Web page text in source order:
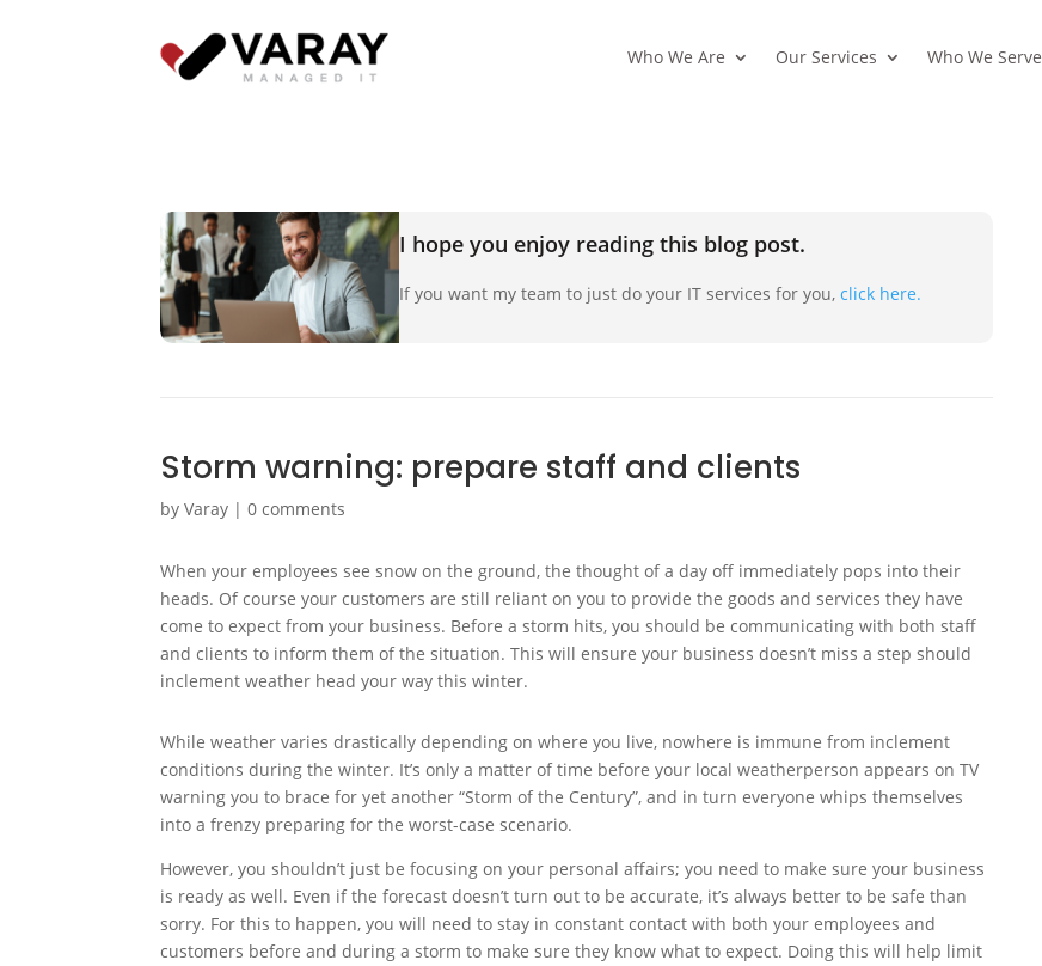
Who We Are Our Services Who We Serve
I hope you enjoy reading this blog post.
If you want my team to just do your IT services for you,click here.
Storm warning: prepare staff and clients
byVaray |0 comments
When your employees see snow on the ground, the thought of a day off immediately pops into their
heads. Of course your customers are still reliant on you to provide the goods and services they have
come to expect from your business. Before a storm hits, you should be communicating with both staff
and clients to inform them of the situation. This will ensure your business doesn’t miss a step should
inclement weather head your way this winter.
While weather varies drastically depending on where you live, nowhere is immune from inclement
conditions during the winter. It’s only a matter of time before your local weatherperson appears on TV
warning you to brace for yet another “Storm of the Century”, and in turn everyone whips themselves
into a frenzy preparing for the worst-case scenario.
However, you shouldn’t just be focusing on your personal affairs; you need to make sure your business
is ready as well. Even if the forecast doesn’t turn out to be accurate, it’s always better to be safe than
sorry. For this to happen, you will need to stay in constant contact with both your employees and
customers before and during a storm to make sure they know what to expect. Doing this will help limit